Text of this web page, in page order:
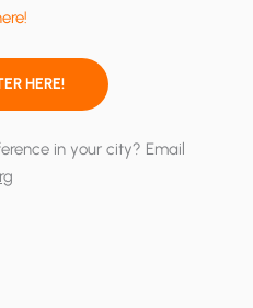
HERE!
in your city? Email